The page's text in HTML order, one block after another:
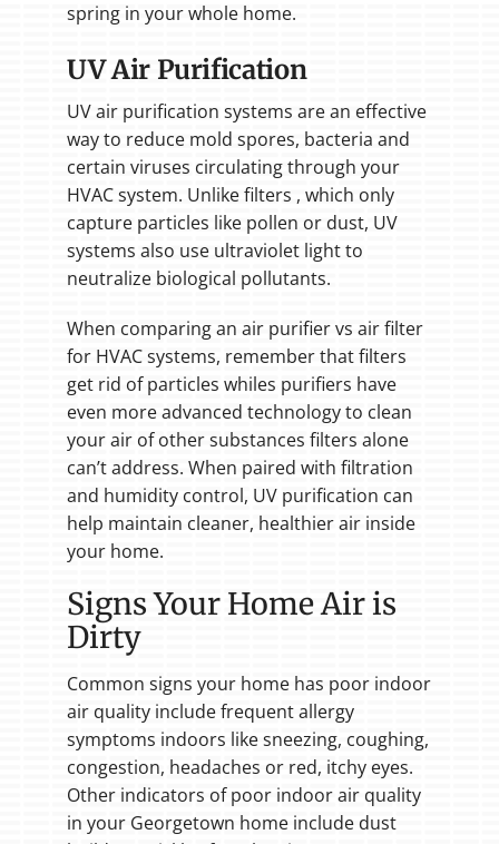
spring in your whole home.
UV Air Purification
UV air purification systems are an effective
way to reduce mold spores, bacteria and
certain viruses circulating through your
HVAC system. Unlike filters , which only
capture particles like pollen or dust, UV
systems also use ultraviolet light to
neutralize biological pollutants.
When comparing an air purifier vs air filter
for HVAC systems, remember that filters
get rid of particles whiles purifiers have
even more advanced technology to clean
your air of other substances filters alone
can’t address. When paired with filtration
and humidity control, UV purification can
help maintain cleaner, healthier air inside
your home.
Signs Your Home Air is
Dirty
Common signs your home has poor indoor
air quality include frequent allergy
symptoms indoors like sneezing, coughing,
congestion, headaches or red, itchy eyes.
Other indicators of poor indoor air quality
in your Georgetown home include dust